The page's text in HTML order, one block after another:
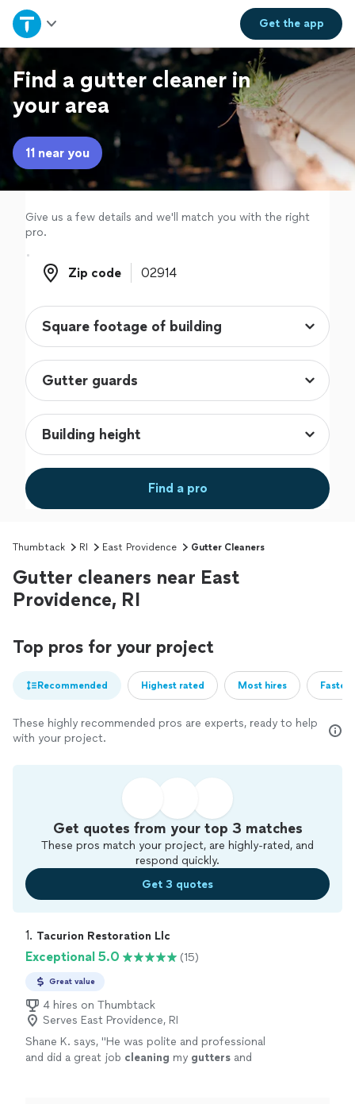
Get theapp
Home
Explore Services
Join as a pro
Sign up
Log in
Find a gutter cleaner in
your area
11 near you
Give us a few details and we'll match you with the right
pro.
Zip code
Zip code
Find a pro
Thumbtack RI East Providence Gutter Cleaners
Gutter cleaners near East
Providence, RI
Top pros for your project
Recommended Highest rated Most hires
These highly recommended pros are experts, ready to help
with your project.
Get quotes from your top 3 matches
These pros match your project, are highly-rated, and
respond quickly.
Get 3 quotes
1. Tacurion Restoration Llc
Exceptional 5.0 (15)
Great value
4 hires on Thumbtack
Serves East Providence, RI
Shane K. says, "He was polite and professional
and did a great job cleaning my gutters and